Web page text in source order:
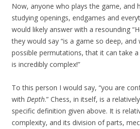
Now, anyone who plays the game, and
studying openings, endgames and
would likely answer with a resounding
they would say “is a game so deep,
possible permutations, that it can take
is incredibly complex!”
To this person I would say, “you are
with Depth.” Chess, in itself, is a
specific definition given above. It is
complexity, and its division of parts,